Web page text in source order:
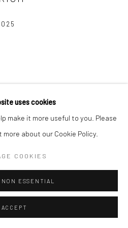
uses cookies
make it more useful to you. Please
about our Cookie Policy.
COOKIES
ESSENTIAL
ACCEPT